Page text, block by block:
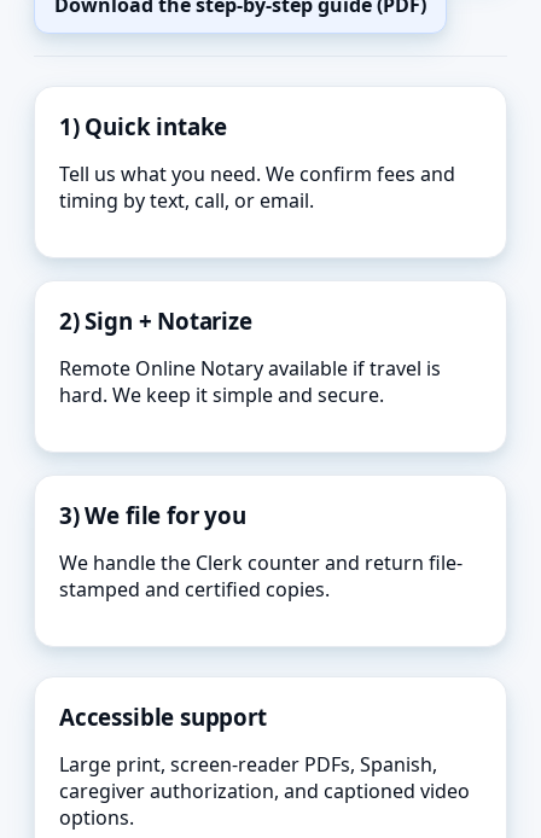
1) Quick intake
Tell us what you need. We confirm fees and
timing by text, call, or email.
2) Sign + Notarize
Remote Online Notary available if travel is
hard. We keep it simple and secure.
3) We file for you
We handle the Clerk counter and return file-
stamped and certified copies.
Accessible support
Large print, screen-reader PDFs, Spanish,
caregiver authorization, and captioned video
options.